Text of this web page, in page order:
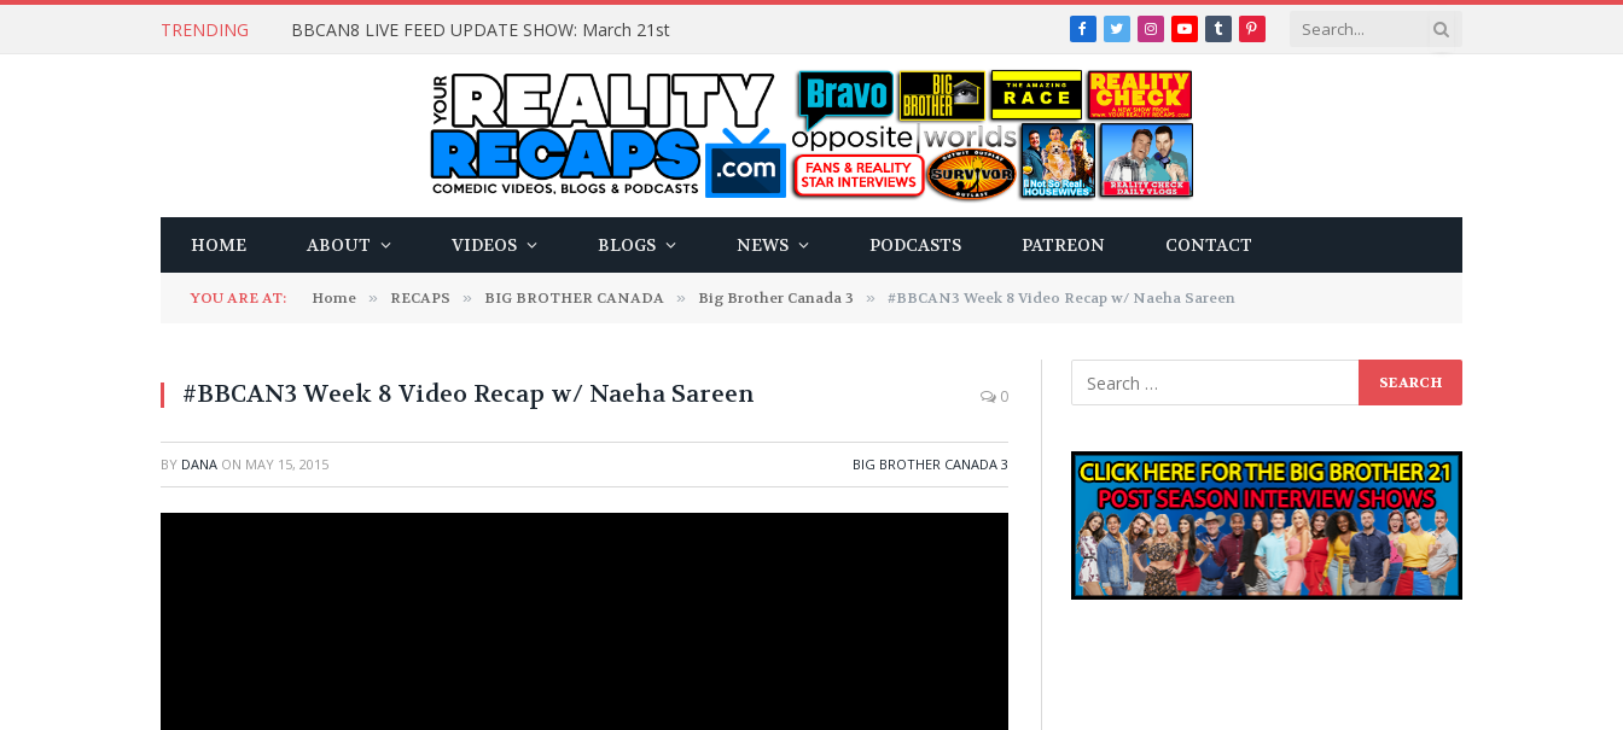
TRENDING BBCAN8 LIVE FEED UPDATE SHOW: March 21st Facebook
TwitterInstagram
YouTube
TumblrPinterest
HOME ABOUT VIDEOS BLOGS NEWS PODCASTS PATREON CONTACT
YOU ARE AT: Home » RECAPS » BIG BROTHER CANADA » Big Brother Canada 3 » #BBCAN3 Week 8 Video Recap w/ Naeha Sareen
#BBCAN3 Week 8 Video Recap w/ Naeha Sareen 0
BY DANA ON MAY 15, 2015 BIG BROTHER CANADA 3